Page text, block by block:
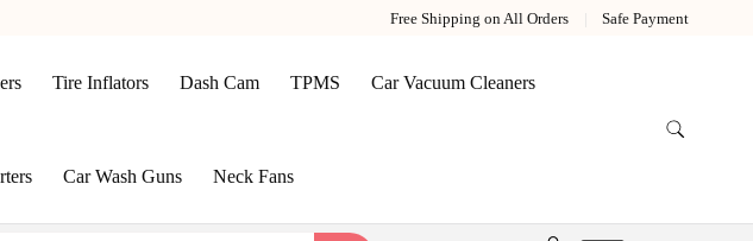
Free Shipping on All Orders Safe Payment
Tire Inflators Dash Cam TPMS Car Vacuum Cleaners
Car Wash Guns Neck Fans